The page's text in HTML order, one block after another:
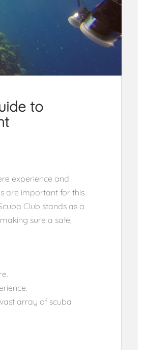
to
experience and
are important for this
Club stands as a
sure a safe,
array of scuba